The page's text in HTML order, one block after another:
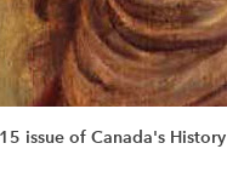
issue of Canada's History